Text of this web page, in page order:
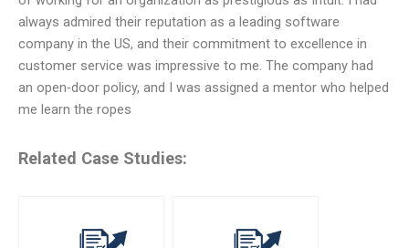
always admired their reputation as a leading software
company in the US, and their commitment to excellence in
customer service was impressive to me. The company had
an open-door policy, and I was assigned a mentor who helped
me learn the ropes
Related Case Studies: